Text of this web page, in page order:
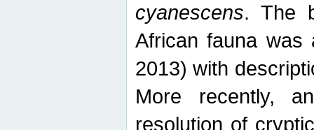
cyanescens. The
African fauna was
2013) with
More recently,
resolution of